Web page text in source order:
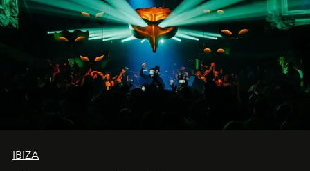
IBIZA